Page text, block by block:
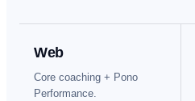
Web
Core coaching + Pono
Performance.